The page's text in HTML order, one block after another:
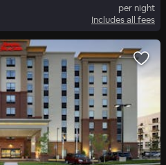
per night
Includes all fees